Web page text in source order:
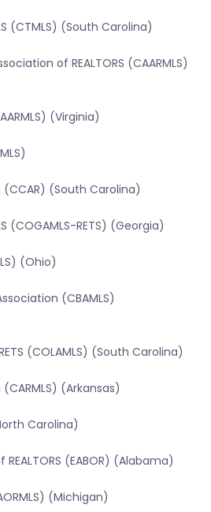
(CTMLS) (South Carolina)
of REALTORS (CAARMLS)
(Virginia)
(CCAR) (South Carolina)
(COGAMLS-RETS) (Georgia)
(Ohio)
(CBAMLS)
(COLAMLS) (South Carolina)
(Arkansas)
Carolina)
(EABOR) (Alabama)
(Michigan)